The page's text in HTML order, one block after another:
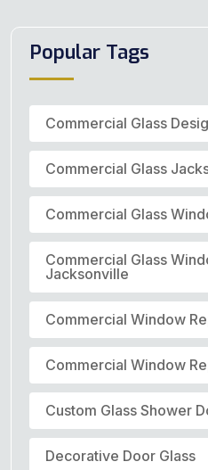
Popular Tags
Commercial Glass
Commercial Glass
Commercial Glass
Commercial Glass
Jacksonville
Commercial Window
Commercial Window
Custom Glass Shower
Decorative Door Glass